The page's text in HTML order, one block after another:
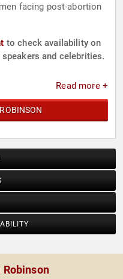
facing post-abortion
to check availability on
and celebrities.
Read more +